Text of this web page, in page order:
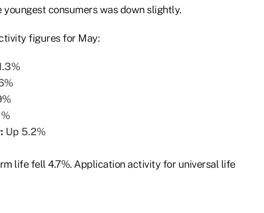
consumers was down slightly.
figures for May:
Up 5.2%
life fell 4.7%. Application activity for universal life